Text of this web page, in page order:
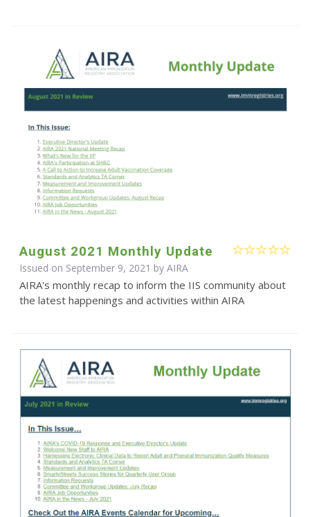
August 2021 Monthly Update
Issued on September 9, 2021 by AIRA
AIRA's monthly recap to inform the IIS community about
the latest happenings and activities within AIRA